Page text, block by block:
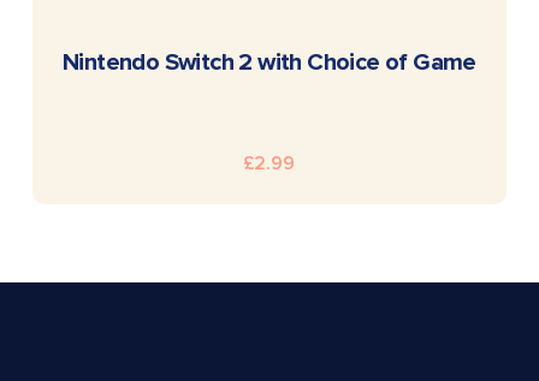
READ MORE
Nintendo Switch 2 with Choice of Game
£2.99